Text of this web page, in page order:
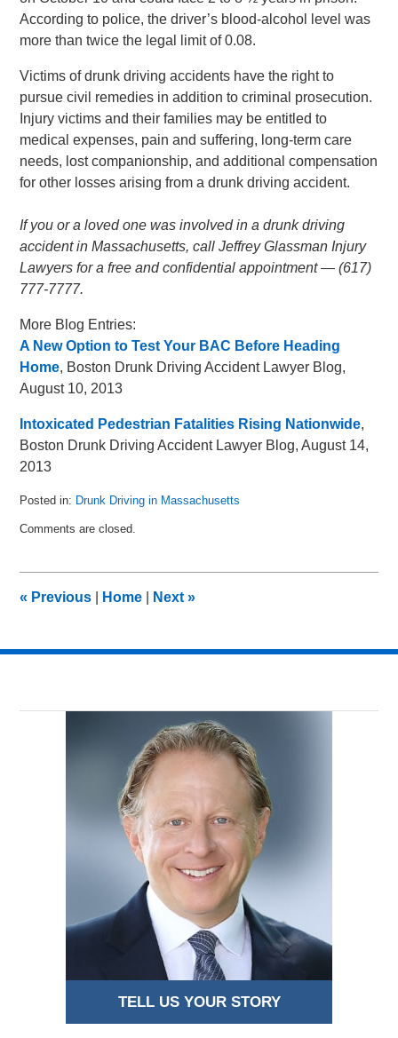
According to police, the driver’s blood-alcohol level was
more than twice the legal limit of 0.08.
Victims of drunk driving accidents have the right to
pursue civil remedies in addition to criminal prosecution.
Injury victims and their families may be entitled to
medical expenses, pain and suffering, long-term care
needs, lost companionship, and additional compensation
for other losses arising from a drunk driving accident.
If you or a loved one was involved in a drunk driving
accident in Massachusetts, call Jeffrey Glassman Injury
Lawyers for a free and confidential appointment — (617)
777-7777.
More Blog Entries:
A New Option to Test Your BAC Before Heading
Home, Boston Drunk Driving Accident Lawyer Blog,
August 10, 2013
Intoxicated Pedestrian Fatalities Rising Nationwide,
Boston Drunk Driving Accident Lawyer Blog, August 14,
2013
Posted in: Drunk Driving in Massachusetts
May
pm
Comments are closed.
« Previous Home Next»
TELL US YOUR STORY